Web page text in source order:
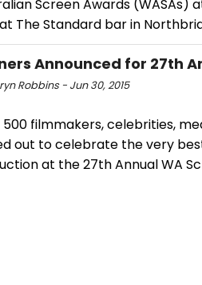
Screen Awards (WASAs)
The Standard bar in
Announced for 27th
Robbins - Jun 30, 2015
500 filmmakers, celebrities,
out to celebrate the very
at the 27th Annual WA